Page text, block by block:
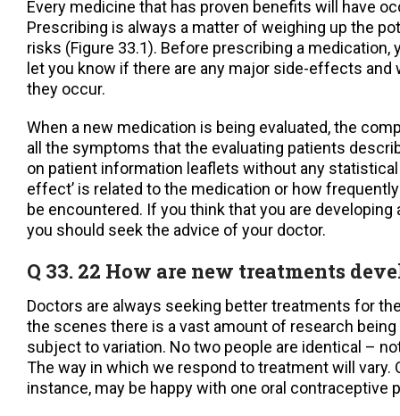
Every medicine that has proven benefits will have
Prescribing is always a matter of weighing up the
risks (Figure 33.1). Before prescribing a medication,
let you know if there are any major side-effects and
they occur.
When a new medication is being evaluated, the
all the symptoms that the evaluating patients
on patient information leaflets without any statistical
effect’ is related to the medication or how
be encountered. If you think that you are
you should seek the advice of your doctor.
Q 33. 22 How are new treatments
Doctors are always seeking better treatments for
the scenes there is a vast amount of research
subject to variation. No two people are identical –
The way in which we respond to treatment will vary.
instance, may be happy with one oral contraceptive